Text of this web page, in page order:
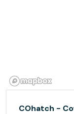
COhatch -